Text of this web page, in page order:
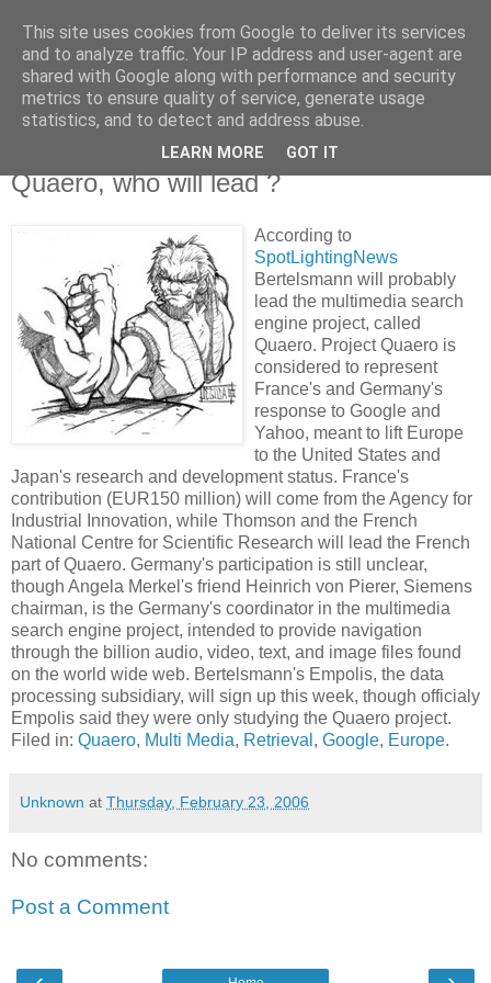
Knowledge Hunter
an engineer without fear
Thursday, February 23, 2006
Quaero, who will lead ?
According to
SpotLightingNews
Bertelsmann will probably
lead the multimedia search
engine project, called
Quaero. Project Quaero is
considered to represent
France's and Germany's
response to Google and
Yahoo, meant to lift Europe
to the United States and
Japan's research and development status. France's
contribution (EUR150 million) will come from the Agency for
Industrial Innovation, while Thomson and the French
National Centre for Scientific Research will lead the French
part of Quaero. Germany's participation is still unclear,
though Angela Merkel's friend Heinrich von Pierer, Siemens
chairman, is the Germany's coordinator in the multimedia
search engine project, intended to provide navigation
through the billion audio, video, text, and image files found
on the world wide web. Bertelsmann's Empolis, the data
processing subsidiary, will sign up this week, though officialy
Empolis said they were only studying the Quaero project.
Filed in: Quaero, Multi Media, Retrieval , Google, Europe.
Unknown at Thursday, February 23, 2006
No comments:
Post a Comment
This site uses cookies from Google to deliver its services
and to analyze traffic. Your IP address and user-agent are
shared with Google along with performance and security
metrics to ensure quality of service, generate usage
statistics, and to detect and address abuse.
LEARN MORE GOT IT